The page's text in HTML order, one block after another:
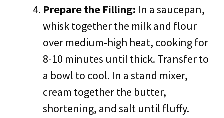
Prepare the Filling: In a saucepan,
whisk together the milk and flour
over medium-high heat, cooking for
8-10 minutes until thick. Transfer to
a bowl to cool. In a stand mixer,
cream together the butter,
shortening, and salt until fluffy.